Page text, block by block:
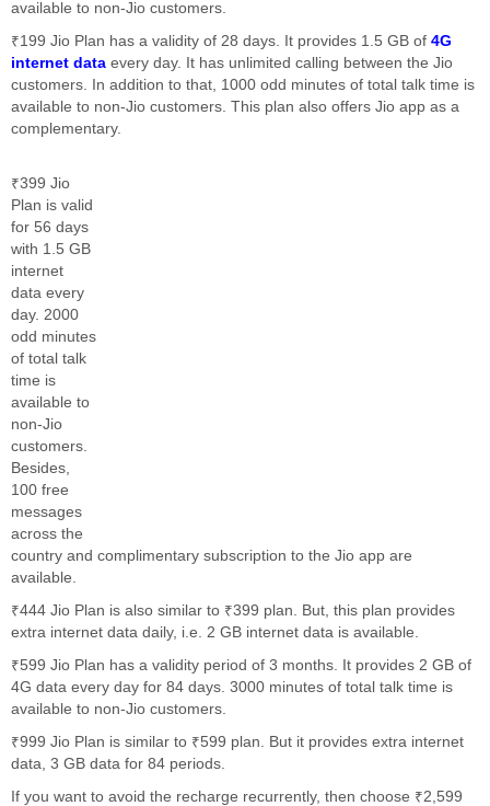
available to non-Jio customers.
₹199 Jio Plan has a validity of 28 days. It provides 1.5 GB of 4G
internet data every day. It has unlimited calling between the Jio
customers. In addition to that, 1000 odd minutes of total talk time is
available to non-Jio customers. This plan also offers Jio app as a
complementary.
₹399 Jio
Plan is valid
for 56 days
with 1.5 GB
internet
data every
day. 2000
odd minutes
of total talk
time is
available to
non-Jio
customers.
Besides,
100 free
messages
across the
country and complimentary subscription to the Jio app are
available.
₹444 Jio Plan is also similar to ₹399 plan. But, this plan provides
extra internet data daily, i.e. 2 GB internet data is available.
₹599 Jio Plan has a validity period of 3 months. It provides 2 GB of
4G data every day for 84 days. 3000 minutes of total talk time is
available to non-Jio customers.
₹999 Jio Plan is similar to ₹599 plan. But it provides extra internet
data, 3 GB data for 84 periods.
If you want to avoid the recharge recurrently, then choose ₹2,599